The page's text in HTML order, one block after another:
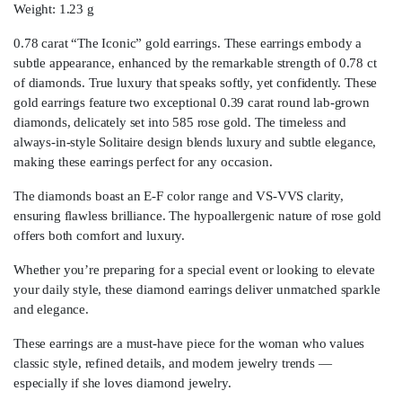
Weight: 1.23 g
0.78 carat “The Iconic” gold earrings. These earrings embody a
subtle appearance, enhanced by the remarkable strength of 0.78 ct
of diamonds. True luxury that speaks softly, yet confidently. These
gold earrings feature two exceptional 0.39 carat round lab-grown
diamonds, delicately set into 585 rose gold. The timeless and
always-in-style Solitaire design blends luxury and subtle elegance,
making these earrings perfect for any occasion.
The diamonds boast an E-F color range and VS-VVS clarity,
ensuring flawless brilliance. The hypoallergenic nature of rose gold
offers both comfort and luxury.
Whether you’re preparing for a special event or looking to elevate
your daily style, these diamond earrings deliver unmatched sparkle
and elegance.
These earrings are a must-have piece for the woman who values
classic style, refined details, and modern jewelry trends —
especially if she loves diamond jewelry.